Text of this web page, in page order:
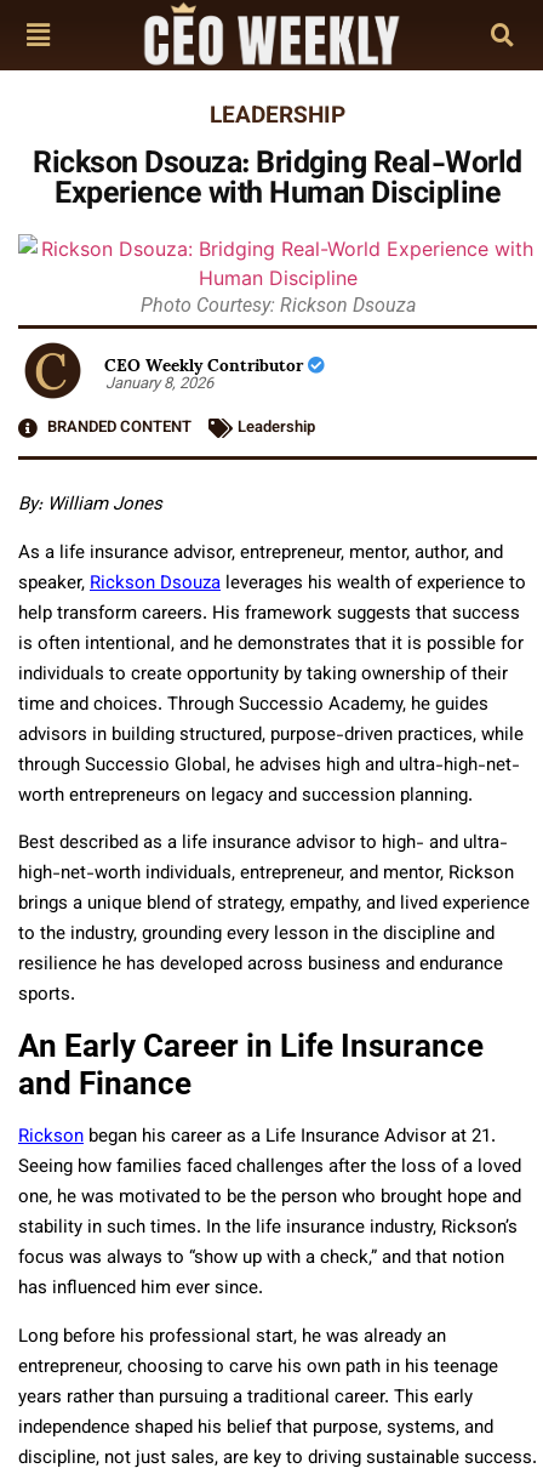
LEADERSHIP
Rickson Dsouza: Bridging Real-World
Experience with Human Discipline
Photo Courtesy: Rickson Dsouza
CEO Weekly Contributor
January 8, 2026
BRANDED CONTENT
Leadership
By: William Jones
As a life insurance advisor, entrepreneur, mentor, author, and
speaker,Rickson Dsouza leverages his wealth of experience to
help transform careers. His framework suggests that success
is often intentional, and he demonstrates that it is possible for
individuals to create opportunity by taking ownership of their
time and choices. Through Successio Academy, he guides
advisors in building structured, purpose-driven practices, while
through Successio Global, he advises high and ultra-high-net-
worth entrepreneurs on legacy and succession planning.
Best described as a life insurance advisor to high- and ultra-
high-net-worth individuals, entrepreneur, and mentor, Rickson
brings a unique blend of strategy, empathy, and lived experience
to the industry, grounding every lesson in the discipline and
resilience he has developed across business and endurance
sports.
An Early Career in Life Insurance
and Finance
Rickson began his career as a Life Insurance Advisor at 21.
Seeing how families faced challenges after the loss of a loved
one, he was motivated to be the person who brought hope and
stability in such times. In the life insurance industry, Rickson’s
focus was always to “show up with a check,” and that notion
has influenced him ever since.
Long before his professional start, he was already an
entrepreneur, choosing to carve his own path in his teenage
years rather than pursuing a traditional career. This early
independence shaped his belief that purpose, systems, and
discipline, not just sales, are key to driving sustainable success.